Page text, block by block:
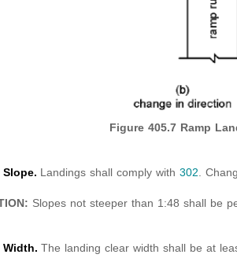
Figure 405.7 Ramp
Slope. Landings shall comply with 302.
Slopes not steeper than 1:48 shall be
Width. The landing clear width shall be at